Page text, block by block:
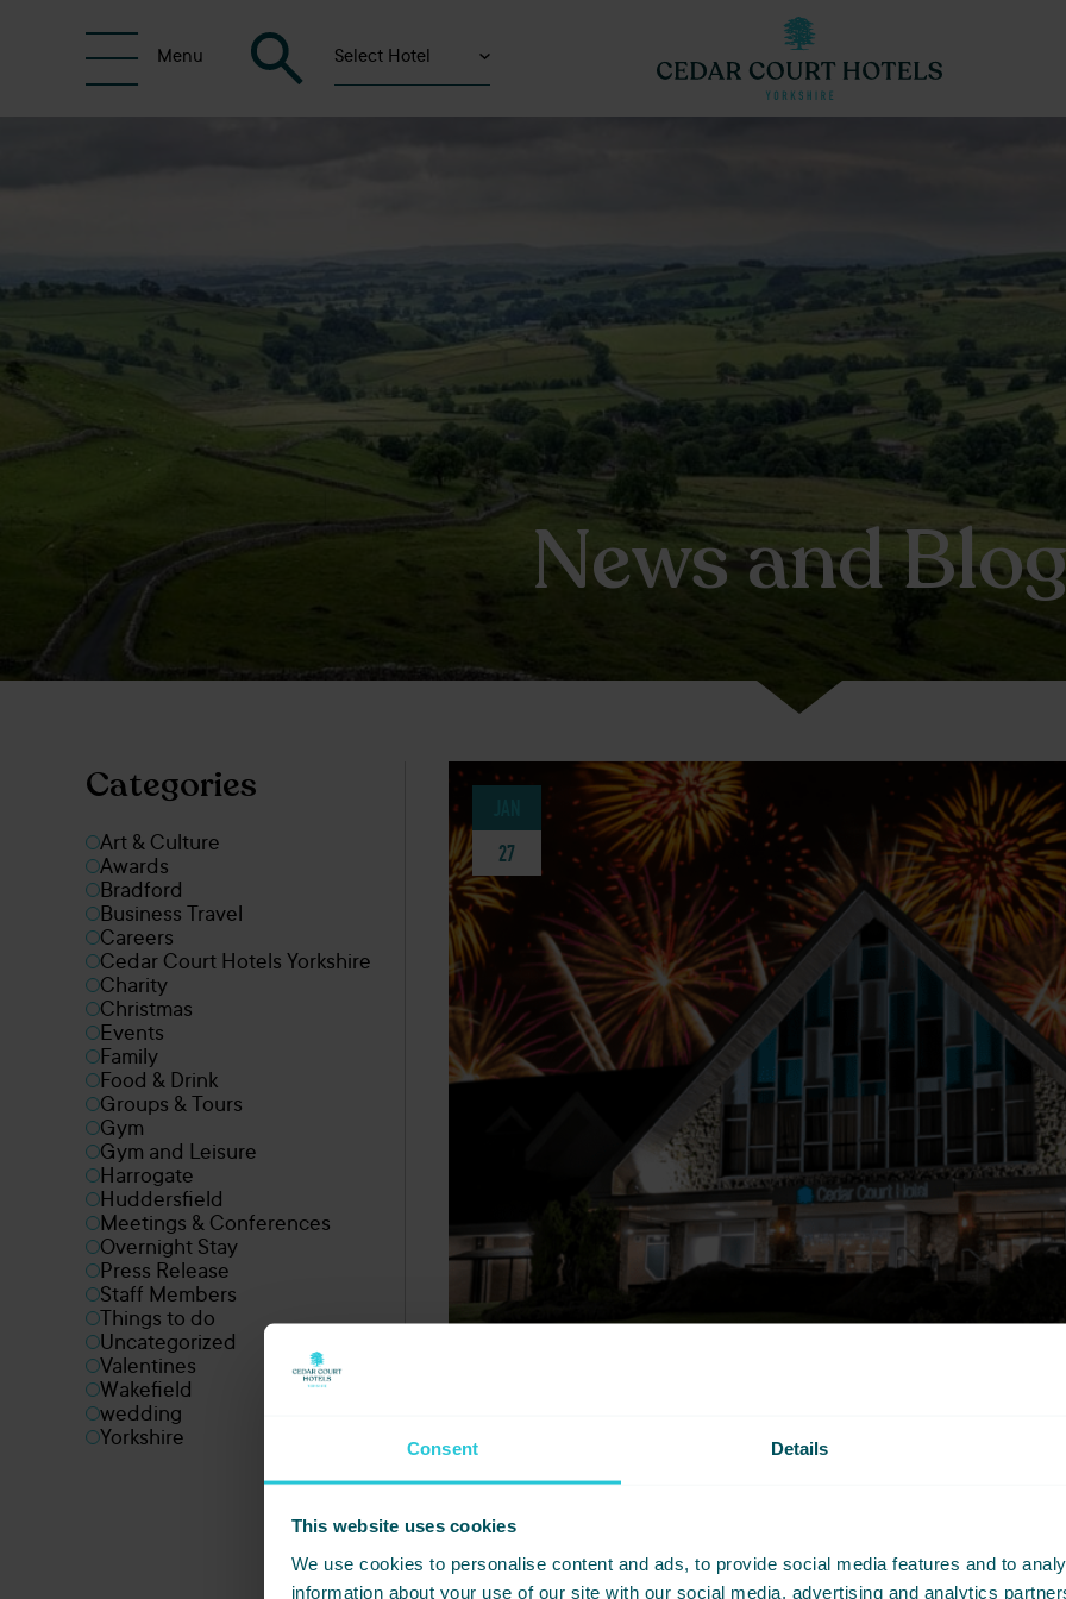
Consent Details
This website uses cookies
We use cookies to personalise content and ads, to provide social media features and to
information about your use of our site with our social media, advertising and analytics
Menu Select Hotel
News and
Categories
Art & Culture
Awards
Bradford
Business Travel
Careers
Cedar Court Hotels Yorkshire
Charity
Christmas
Events
Family
Food & Drink
Groups & Tours
Gym
Gym and Leisure
Harrogate
Huddersfield
Meetings & Conferences
Overnight Stay
Press Release
Staff Members
Things to do
Uncategorized
Valentines
Wakefield
wedding
Yorkshire
27